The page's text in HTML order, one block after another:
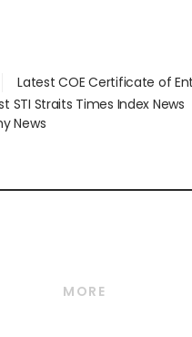
Latest COE Certificate of
STI Straits Times Index News
News
MORE